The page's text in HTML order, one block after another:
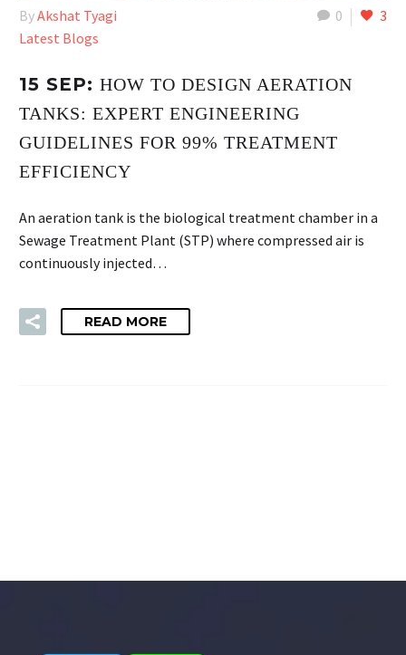
0 3
ByAkshat Tyagi
Latest Blogs
15 SEP: HOW TO DESIGN AERATION
TANKS: EXPERT ENGINEERING
GUIDELINES FOR 99% TREATMENT
EFFICIENCY
An aeration tank is the biological treatment chamber in a
Sewage Treatment Plant (STP) where compressed air is
continuously injected…
READ MORE